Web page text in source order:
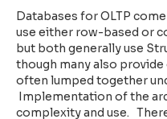
Databases for OLTP
use either row-based or
but both generally use
though many also
often lumped together
Implementation of the
complexity and use.